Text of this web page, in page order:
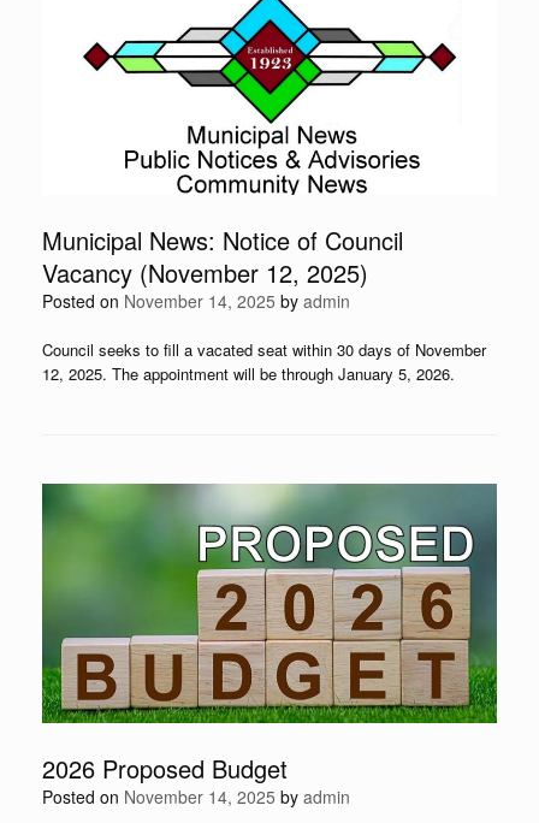
Municipal News: Notice of Council
Vacancy (November 12, 2025)
Posted on November 14, 2025 by admin
Council seeks to fill a vacated seat within 30 days of November
12, 2025. The appointment will be through January 5, 2026.
2026 Proposed Budget
Posted on November 14, 2025 by admin